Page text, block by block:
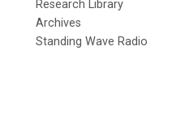
Research Library
Archives
Standing Wave Radio